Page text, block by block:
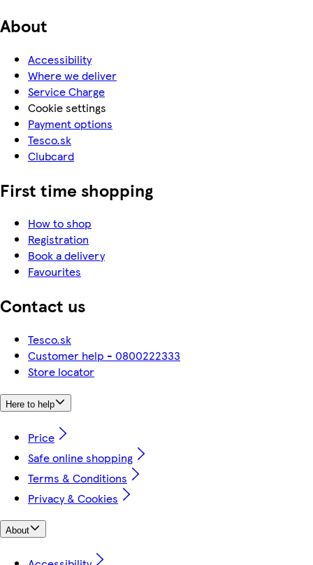
About
Accessibility
Where we deliver
Service Charge
Cookie settings
Payment options
Tesco.sk
Clubcard
First time shopping
How to shop
Registration
Book a delivery
Favourites
Contact us
Tesco.sk
Customer help - 0800222333
Store locator
Here to help
Price
Safe online shopping
Terms & Conditions
Privacy & Cookies
About